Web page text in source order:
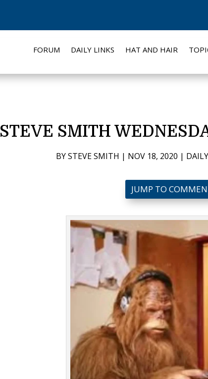
FORUM DAILY LINKS HAT AND HAIR
STEVE SMITH
BYSTEVE SMITH | NOV 18, 2020 |
JUMP TO